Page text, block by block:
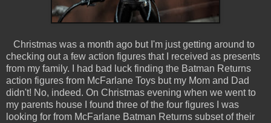
Christmas was a month ago but I'm just getting around to
checking out a few action figures that I received as presents
from my family. I had bad luck finding the Batman Returns
action figures from McFarlane Toys but my Mom and Dad
didn't! No, indeed. On Christmas evening when we went to
my parents house I found three of the four figures I was
looking for from McFarlane Batman Returns subset of their